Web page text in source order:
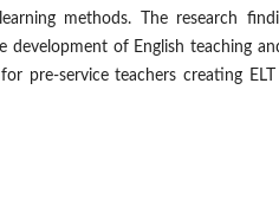
methods. The research
development of English teaching
pre-service teachers creating